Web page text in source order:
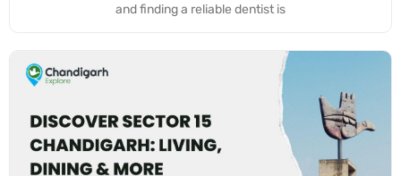
and finding a reliable dentist is